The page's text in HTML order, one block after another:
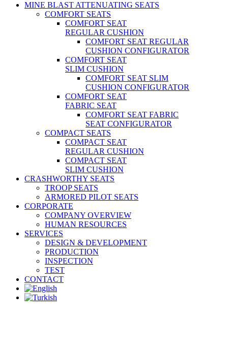
MINE BLAST ATTENUATING SEATS
COMFORT SEATS
COMFORT SEAT
REGULAR CUSHION
COMFORT SEAT REGULAR
CUSHION CONFIGURATOR
COMFORT SEAT
SLIM CUSHION
COMFORT SEAT SLIM
CUSHION CONFIGURATOR
COMFORT SEAT
FABRIC SEAT
COMFORT SEAT FABRIC
SEAT CONFIGURATOR
COMPACT SEATS
COMPACT SEAT
REGULAR CUSHION
COMPACT SEAT
SLIM CUSHION
CRASHWORTHY SEATS
TROOP SEATS
ARMORED PILOT SEATS
CORPORATE
COMPANY OVERVIEW
HUMAN RESOURCES
SERVICES
DESIGN & DEVELOPMENT
PRODUCTION
INSPECTION
TEST
CONTACT